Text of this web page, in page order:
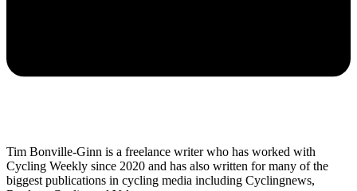
Tim Bonville-Ginn is a freelance writer who has worked with
Cycling Weekly since 2020 and has also written for many of the
biggest publications in cycling media including Cyclingnews,